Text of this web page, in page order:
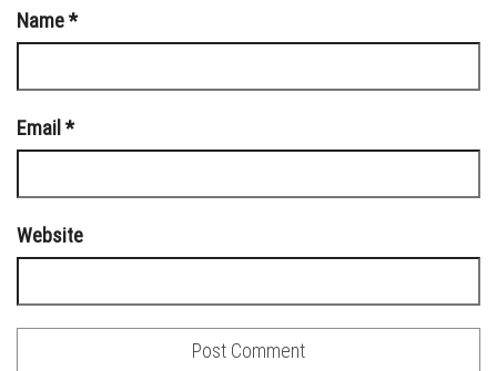
Name*
Email *
Website